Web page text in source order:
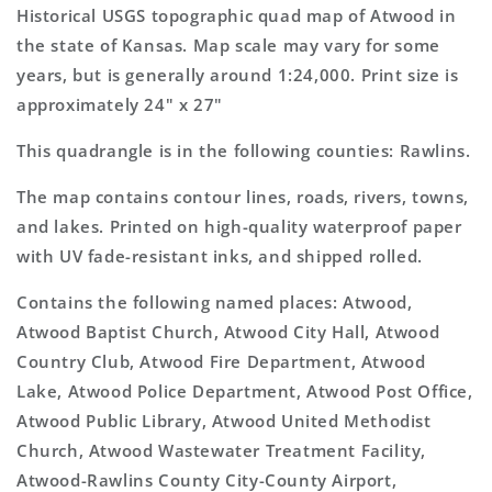
Topo
Topo
Historical USGS topographic quad map of Atwood in
the state of Kansas. Map scale may vary for some
years, but is generally around 1:24,000. Print size is
approximately 24" x 27"
This quadrangle is in the following counties: Rawlins.
The map contains contour lines, roads, rivers, towns,
and lakes. Printed on high-quality waterproof paper
with UV fade-resistant inks, and shipped rolled.
Contains the following named places: Atwood,
Atwood Baptist Church, Atwood City Hall, Atwood
Country Club, Atwood Fire Department, Atwood
Lake, Atwood Police Department, Atwood Post Office,
Atwood Public Library, Atwood United Methodist
Church, Atwood Wastewater Treatment Facility,
Atwood-Rawlins County City-County Airport,